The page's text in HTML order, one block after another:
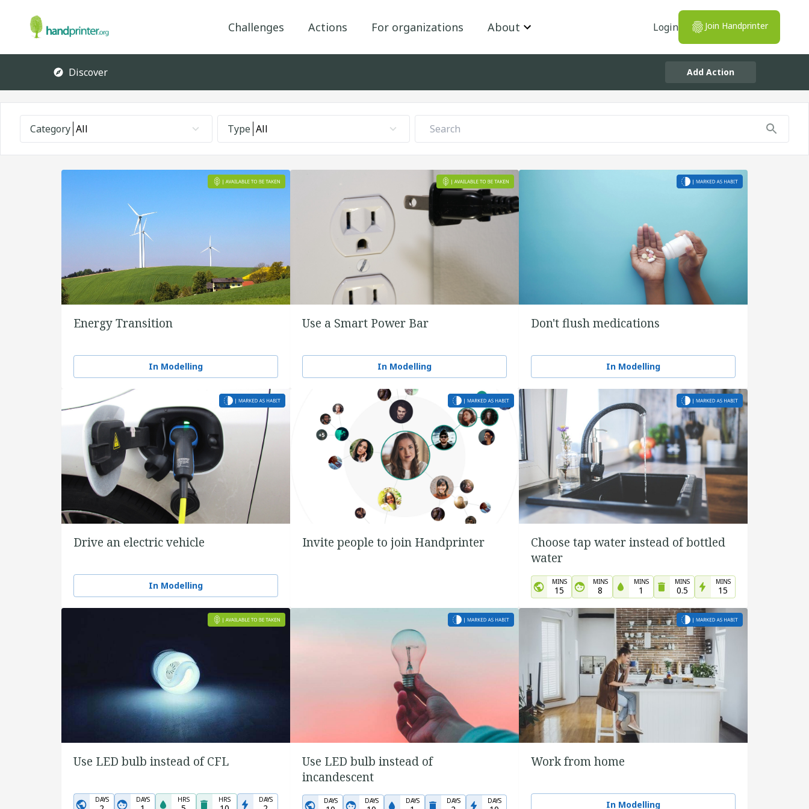
Challenges Actions For organizations About Login Join Handprinter
Discover Add Action
Category All Type All
Energy Transition
In Modelling
Use a Smart Power Bar
In Modelling
Don't flush medications
In Modelling
Drive an electric vehicle
In Modelling
Invite people to join Handprinter
Choose tap water instead of bottled
water
MINS
15
MINS
8
MINS
1
MINS
0.5
MINS
15
Use LED bulb instead of CFL
DAYS DAYS HRS HRS DAYS
Use LED bulb instead of
incandescent
DAYS DAYS DAYS DAYS DAYS
Work from home
In Modelling